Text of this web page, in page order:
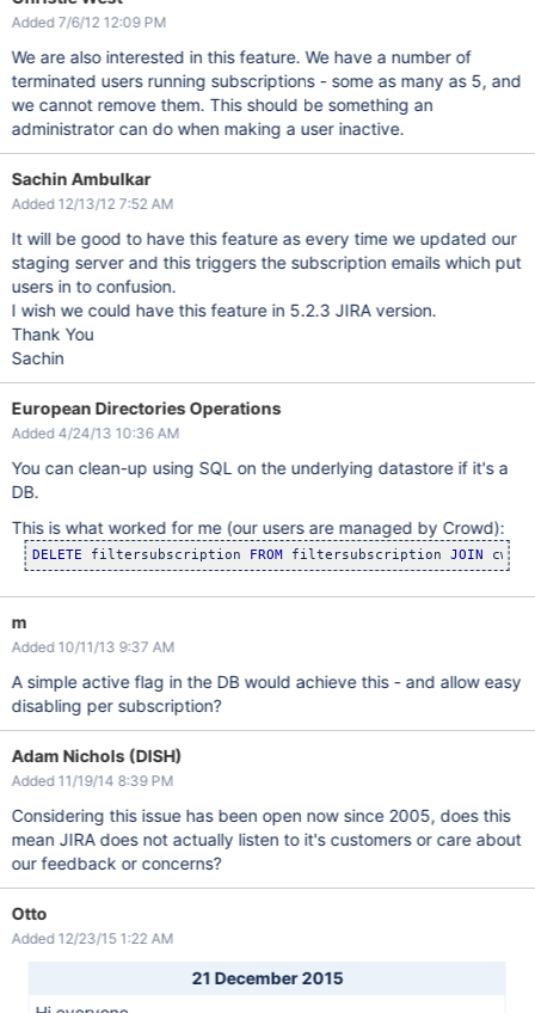
Added 7/6/12 12:09 PM
We are also interested in this feature. We have a number of
terminated users running subscriptions - some as many as 5, and
we cannot remove them. This should be something an
administrator can do when making a user inactive.
Sachin Ambulkar
Added 12/13/12 7:52 AM
It will be good to have this feature as every time we updated our
staging server and this triggers the subscription emails which put
users in to confusion.
I wish we could have this feature in 5.2.3 JIRA version.
Thank You
Sachin
European Directories Operations
Added 4/24/13 10:36 AM
You can clean-up using SQL on the underlying datastore if it's a
DB.
This is what worked for me (our users are managed by Crowd):
DELETE filtersubscription FROM filtersubscription JOIN
m
Added 10/11/13 9:37 AM
A simple active flag in the DB would achieve this - and allow easy
disabling per subscription?
Adam Nichols (DISH)
Added 11/19/14 8:39 PM
Considering this issue has been open now since 2005, does this
mean JIRA does not actually listen to it's customers or care about
our feedback or concerns?
Otto
Added 12/23/15 1:22 AM
21 December 2015